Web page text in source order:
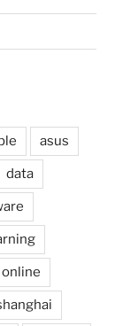
asus
data
online